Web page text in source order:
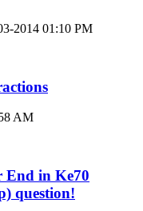
2014 01:10 PM
AM
End in Ke70
question!